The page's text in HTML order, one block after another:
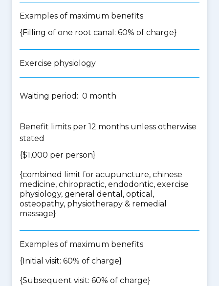
Examples of maximum benefits
{Filling of one root canal: 60% of charge}
Exercise physiology
Waiting period: 0 month
Benefit limits per 12 months unless otherwise
stated
{$1,000 per person}
{combined limit for acupuncture, chinese
medicine, chiropractic, endodontic, exercise
physiology, general dental, optical,
osteopathy, physiotherapy & remedial
massage}
Examples of maximum benefits
{Initial visit: 60% of charge}
{Subsequent visit: 60% of charge}